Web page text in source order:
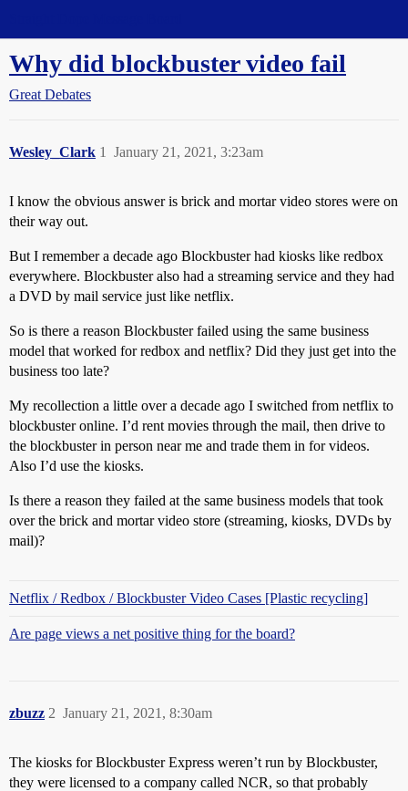
Why did blockbuster video fail
Great Debates
Wesley_Clark January 21, 2021, 3:23am
1
I know the obvious answer is brick and mortar video stores were on
their way out.
But I remember a decade ago Blockbuster had kiosks like redbox
everywhere. Blockbuster also had a streaming service and they had
a DVD by mail service just like netflix.
So is there a reason Blockbuster failed using the same business
model that worked for redbox and netflix? Did they just get into the
business too late?
My recollection a little over a decade ago I switched from netflix to
blockbuster online. I’d rent movies through the mail, then drive to
the blockbuster in person near me and trade them in for videos.
Also I’d use the kiosks.
Is there a reason they failed at the same business models that took
over the brick and mortar video store (streaming, kiosks, DVDs by
mail)?
Netflix / Redbox / Blockbuster Video Cases [Plastic recycling]
Are page views a net positive thing for the board?
zbuzz January 21, 2021, 8:30am
2
The kiosks for Blockbuster Express weren’t run by Blockbuster,
they were licensed to a company called NCR, so that probably